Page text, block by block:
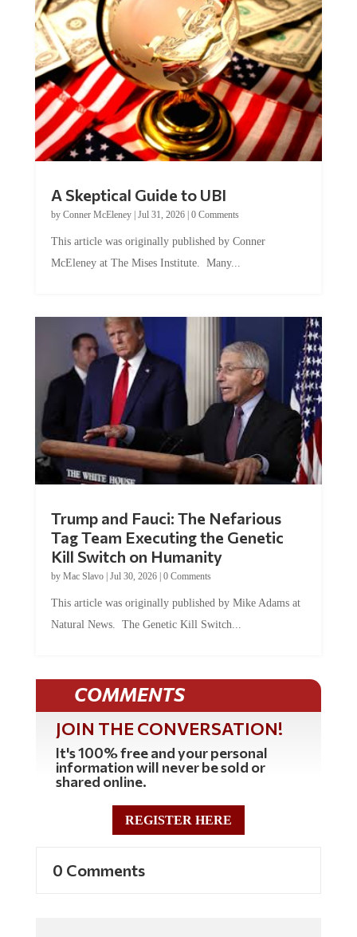
by Conner McEleney |Jul 31, 2026|0 Comments
McEleney at The Mises Institute. Many...
Tag Team Executing the Genetic
Kill Switch on Humanity
byMac Slavo |Jul 30, 2026 | 0 Comments
Natural News. The Genetic Kill Switch...
COMMENTS
JOIN THE CONVERSATION!
It's 100% free and your personal
information will never be sold or
shared online.
REGISTER HERE